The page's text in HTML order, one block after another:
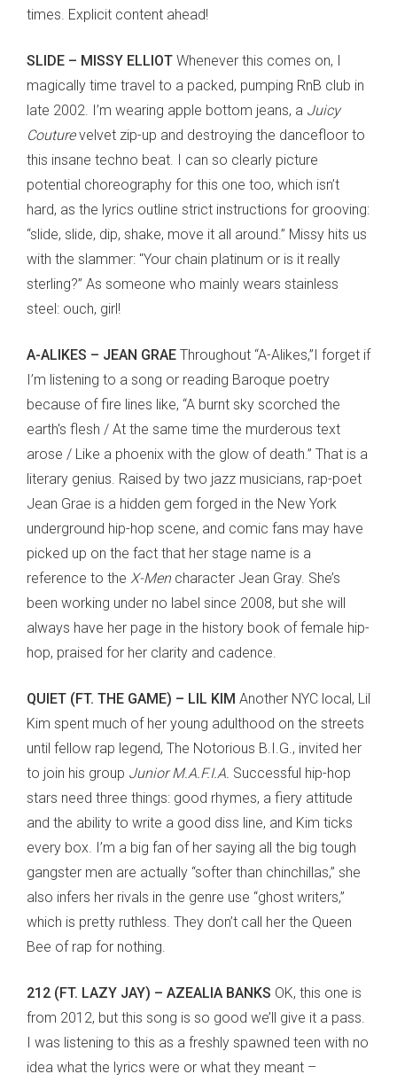
times. Explicit content ahead!
SLIDE – MISSY ELLIOT Whenever this comes on, I
magically time travel to a packed, pumping RnB club in
late 2002. I’m wearing apple bottom jeans, a Juicy
Couturevelvet zip-up and destroying the dancefloor to
this insane techno beat. I can so clearly picture
potential choreography for this one too, which isn’t
hard, as the lyrics outline strict instructions for grooving:
“slide, slide, dip, shake, move it all around.” Missy hits us
with the slammer: "Your chain platinum or is it really
sterling?” As someone who mainly wears stainless
steel: ouch, girl!
A-ALIKES – JEAN GRAE Throughout “A-Alikes,”I forget if
I’m listening to a song or reading Baroque poetry
because of fire lines like, “A burnt sky scorched the
earth's flesh / At the same time the murderous text
arose / Like a phoenix with the glow of death.” That is a
literary genius. Raised by two jazz musicians, rap-poet
Jean Grae is a hidden gem forged in the New York
underground hip-hop scene, and comic fans may have
picked up on the fact that her stage name is a
reference to the X-Mencharacter Jean Gray. She’s
been working under no label since 2008, but she will
always have her page in the history book of female hip-
hop, praised for her clarity and cadence.
QUIET (FT. THE GAME) – LIL KIM Another NYC local, Lil
Kim spent much of her young adulthood on the streets
until fellow rap legend, The Notorious B.I.G., invited her
to join his group Junior M.A.F.I.A. Successful hip-hop
stars need three things: good rhymes, a fiery attitude
and the ability to write a good diss line, and Kim ticks
every box. I’m a big fan of her saying all the big tough
gangster men are actually “softer than chinchillas,” she
also infers her rivals in the genre use “ghost writers,”
which is pretty ruthless. They don’t call her the Queen
Bee of rap for nothing.
212 (FT. LAZY JAY) – AZEALIA BANKS OK, this one is
from 2012, but this song is so good we’ll give it a pass.
I was listening to this as a freshly spawned teen with no
idea what the lyrics were or what they meant –